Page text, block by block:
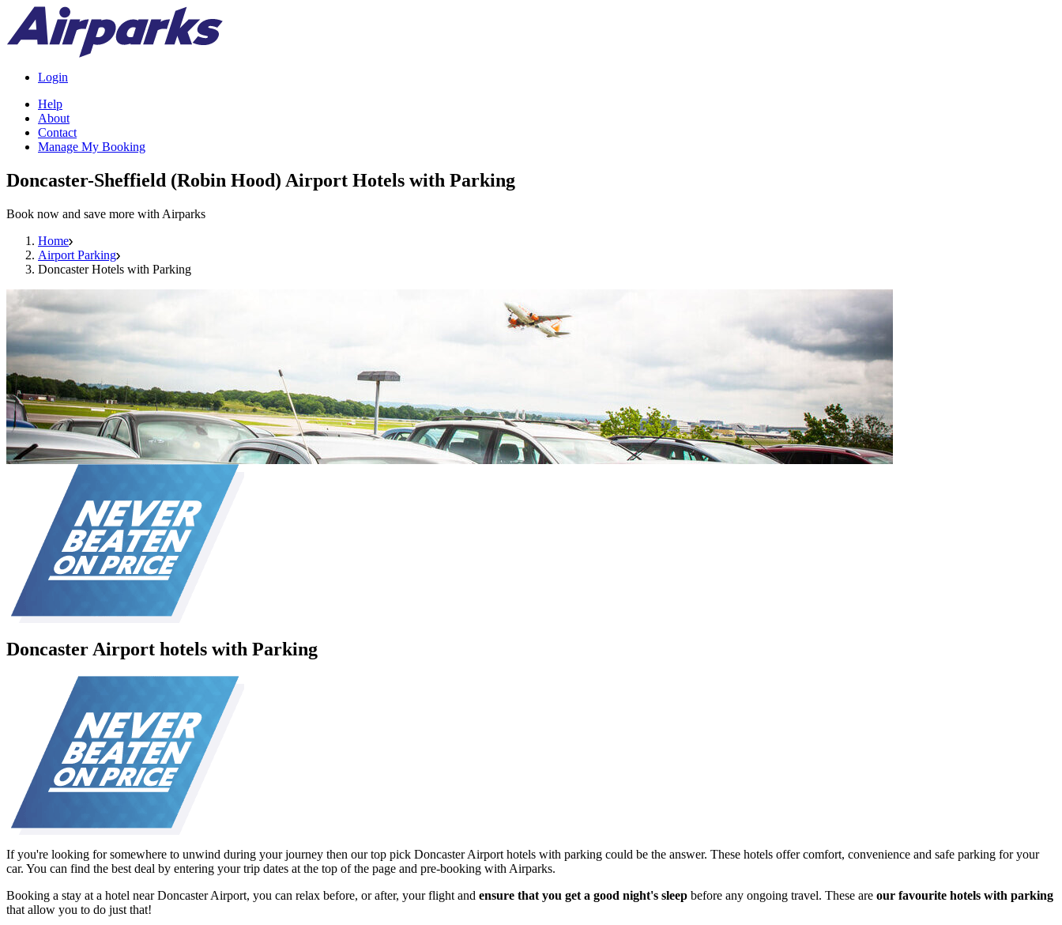
Login
Help
About
Contact
Manage My Booking
Doncaster-Sheffield (Robin Hood) Airport Hotels with Parking
Book now and save more with Airparks
Home
Airport Parking
Doncaster Hotels with Parking
Doncaster Airport hotels with Parking
If you're looking for somewhere to unwind during your journey then our top pick Doncaster Airport hotels with parking could be the answer. These hotels offer comfort, convenience and safe parking for your
car. You can find the best deal by entering your trip dates at the top of the page and pre-booking with Airparks.
Booking a stay at a hotel near Doncaster Airport, you can relax before, or after, your flight and ensure that you get a good night's sleep before any ongoing travel. These are our favourite hotels with parking
that allow you to do just that!